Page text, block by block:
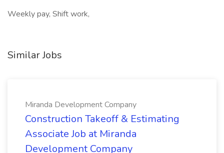
Weekly pay, Shift work,
Similar Jobs
Miranda Development Company
Construction Takeoff & Estimating
Associate Job at Miranda
Development Company